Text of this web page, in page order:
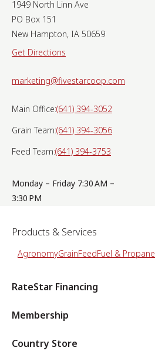
1949 North Linn Ave
PO Box 151
New Hampton, IA 50659
Get Directions
marketing@fivestarcoop.com
Main Office:(641) 394-3052
Grain Team:(641) 394-3056
Feed Team:(641) 394-3753
Monday – Friday 7:30 AM –
3:30 PM
Products & Services
AgronomyGrainFeedFuel & Propane
RateStar Financing
Membership
Country Store